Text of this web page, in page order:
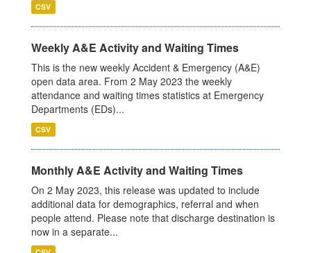
CSV
Weekly A&E Activity and Waiting Times
This is the new weekly Accident & Emergency (A&E)
open data area. From 2 May 2023 the weekly
attendance and waiting times statistics at Emergency
Departments (EDs)...
CSV
Monthly A&E Activity and Waiting Times
On 2 May 2023, this release was updated to include
additional data for demographics, referral and when
people attend. Please note that discharge destination is
now in a separate...